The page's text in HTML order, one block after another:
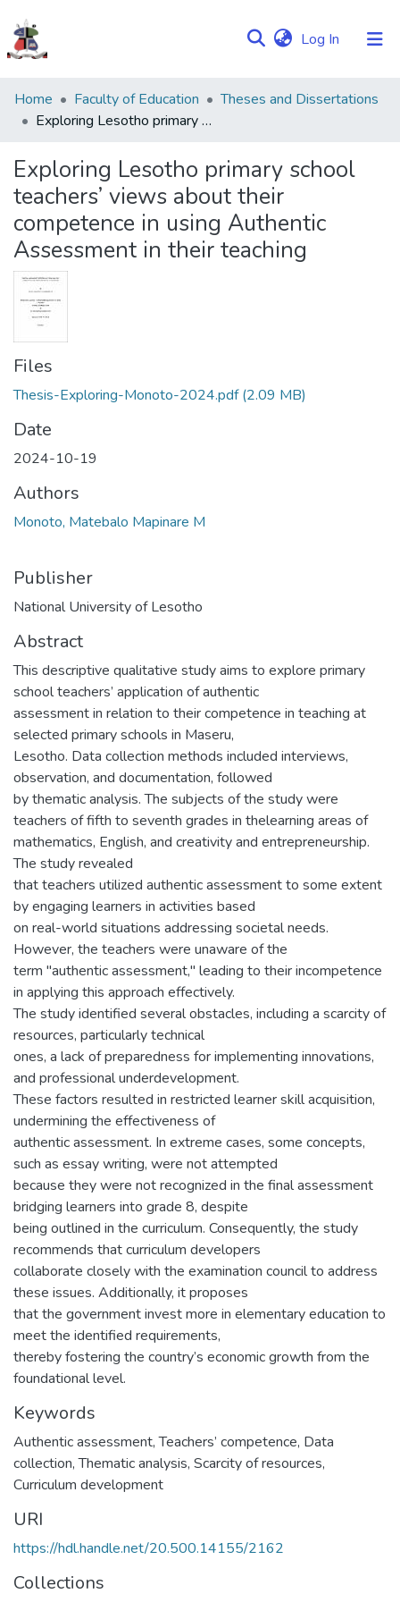
Log In (current)
Communities
&
Browse NULIR
Statistics
Home Faculty of Education
Theses and Dissertations
Exploring Lesotho primary school teachers’ views about their competence in using Authentic Assessment in their teaching
Exploring Lesotho primary school
teachers’ views about their
competence in using Authentic
Assessment in their teaching
Files
Thesis-Exploring-Monoto-2024.pdf(2.09 MB)
Date
2024-10-19
Authors
Monoto, Matebalo Mapinare M
Publisher
National University of Lesotho
Abstract
This descriptive qualitative study aims to explore primary
school teachers’ application of authentic
assessment in relation to their competence in teaching at
selected primary schools in Maseru,
Lesotho. Data collection methods included interviews,
observation, and documentation, followed
by thematic analysis. The subjects of the study were
teachers of fifth to seventh grades in thelearning areas of
mathematics, English, and creativity and entrepreneurship.
The study revealed
that teachers utilized authentic assessment to some extent
by engaging learners in activities based
on real-world situations addressing societal needs.
However, the teachers were unaware of the
term "authentic assessment," leading to their incompetence
in applying this approach effectively.
The study identified several obstacles, including a scarcity of
resources, particularly technical
ones, a lack of preparedness for implementing innovations,
and professional underdevelopment.
These factors resulted in restricted learner skill acquisition,
undermining the effectiveness of
authentic assessment. In extreme cases, some concepts,
such as essay writing, were not attempted
because they were not recognized in the final assessment
bridging learners into grade 8, despite
being outlined in the curriculum. Consequently, the study
recommends that curriculum developers
collaborate closely with the examination council to address
these issues. Additionally, it proposes
that the government invest more in elementary education to
meet the identified requirements,
thereby fostering the country’s economic growth from the
foundational level.
Keywords
Authentic assessment, Teachers’ competence, Data
collection, Thematic analysis, Scarcity of resources,
Curriculum development
URI
https://hdl.handle.net/20.500.14155/2162
Collections